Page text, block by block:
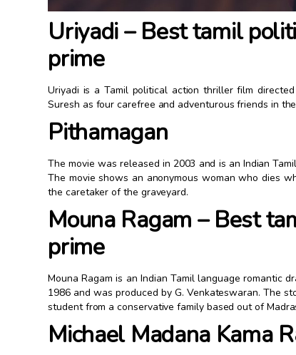
Uriyadi – Best tamil
prime
Uriyadi is a Tamil political action thriller film
Suresh as four carefree and adventurous friends in
Pithamagan
The movie was released in 2003 and is an Indian
The movie shows an anonymous woman who dies
the caretaker of the graveyard.
Mouna Ragam – Best
prime
Mouna Ragam is an Indian Tamil language romantic
1986 and was produced by G. Venkateswaran. The
student from a conservative family based out of
Michael Madana Kama